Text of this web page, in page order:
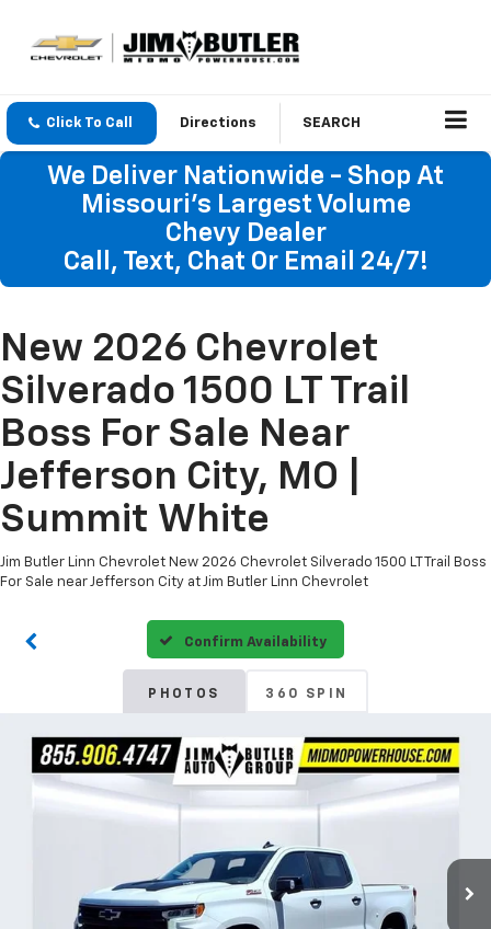
Click To Call Directions SEARCH
We Deliver Nationwide - Shop At
Missouri's Largest Volume
Chevy Dealer
Call, Text, Chat Or Email 24/7!
New 2026 Chevrolet
Silverado 1500 LT Trail
Boss For Sale Near
Jefferson City, MO |
Summit White
Jim Butler Linn Chevrolet New 2026 Chevrolet Silverado 1500 LT Trail Boss
For Sale near Jefferson City at Jim Butler Linn Chevrolet
Confirm Availability
PHOTOS 360 SPIN